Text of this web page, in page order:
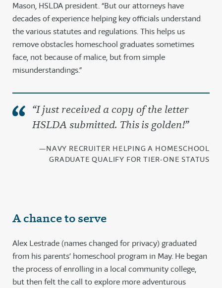
Mason, HSLDA president. “But our attorneys have
decades of experience helping key officials understand
the various statutes and regulations. This helps us
remove obstacles homeschool graduates sometimes
face, not because of malice, but from simple
misunderstandings.”
“I just received a copy of the letter
HSLDA submitted. This is golden!”
—NAVY RECRUITER HELPING A HOMESCHOOL
GRADUATE QUALIFY FOR TIER-ONE STATUS
A chance to serve
Alex Lestrade (names changed for privacy) graduated
from his parents’ homeschool program in May. He began
the process of enrolling in a local community college,
but then felt the call to explore more adventurous